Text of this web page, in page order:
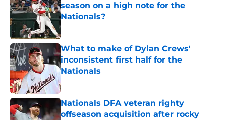
season on a high note for the
Nationals?
Published by on Invalid Date
What to make of Dylan Crews'
inconsistent first half for the
Nationals
Nationals DFA veteran righty
offseason acquisition after rocky